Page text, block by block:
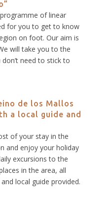
of linear
for you to get to know
on foot. Our aim is
will take you to the
need to stick to
de los Mallos
a local guide and
of your stay in the
and enjoy your holiday
excursions to the
in the area, all
local guide provided.